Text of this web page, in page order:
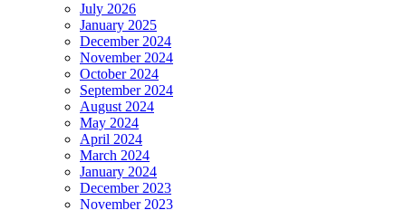
July 2026
January 2025
December 2024
November 2024
October 2024
September 2024
August 2024
May 2024
April 2024
March 2024
January 2024
December 2023
November 2023